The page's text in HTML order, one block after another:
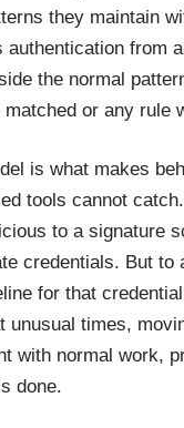
they maintain
from
the normal
or any rule
is what makes
tools cannot
to a signature
credentials. But
for that
unusual times,
with normal work,
done.